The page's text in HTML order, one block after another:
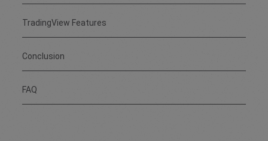
TradingView Features
Conclusion
FAQ